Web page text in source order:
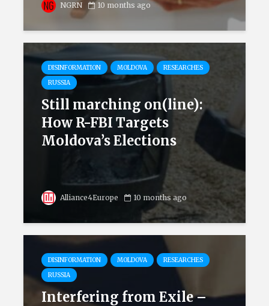
NGRN 10 months ago
DISINFORMATION MOLDOVA
RESEARCHES
RUSSIA
Still marching on(line):
How R-FBI Targets
Moldova’s Elections
Alliance4Europe 10 months ago
DISINFORMATION MOLDOVA
RESEARCHES
RUSSIA
Interfering from Exile –